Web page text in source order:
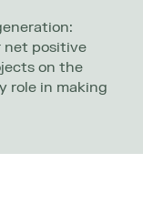
net positive
on the
role in making